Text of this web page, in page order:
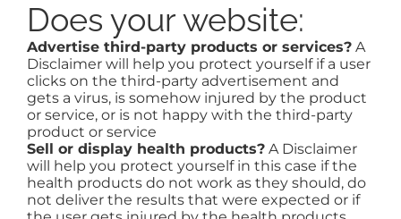
Does your website:
Advertise third-party products or services?A
Disclaimer will help you protect yourself if a user
clicks on the third-party advertisement and
gets a virus, is somehow injured by the product
or service, or is not happy with the third-party
product or service
Sell or display health products?A Disclaimer
will help you protect yourself in this case if the
health products do not work as they should, do
not deliver the results that were expected or if